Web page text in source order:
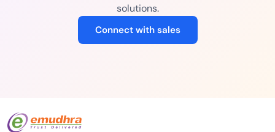
solutions.
Connect with sales